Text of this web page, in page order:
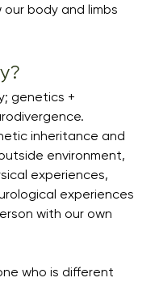
body and limbs
genetics +
inheritance and
environment,
experiences,
experiences
with our own
who is different